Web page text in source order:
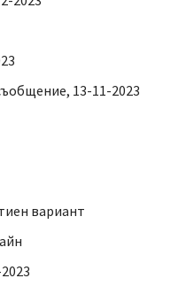
13-11-2023
вариант